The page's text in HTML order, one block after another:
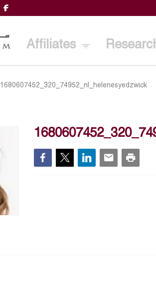
Affiliates
1680607452_320_74952_nl_helenesyedzwick